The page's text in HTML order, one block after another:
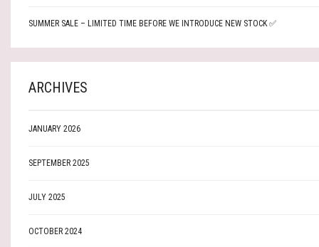
SUMMER SALE – LIMITED TIME BEFORE WE INTRODUCE NEW STOCK ✅
ARCHIVES
JANUARY 2026
SEPTEMBER 2025
JULY 2025
OCTOBER 2024